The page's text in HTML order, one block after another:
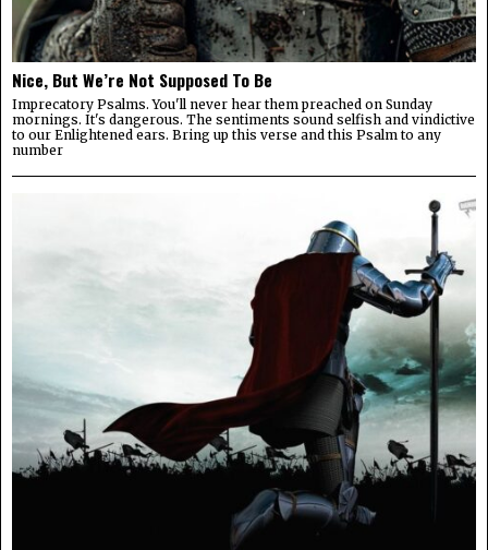
Nice, But We’re Not Supposed To Be
Imprecatory Psalms. You'll never hear them preached on Sunday
mornings. It's dangerous. The sentiments sound selfish and vindictive
to our Enlightened ears. Bring up this verse and this Psalm to any
number